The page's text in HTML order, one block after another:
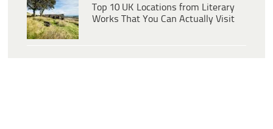
Top 10 UK Locations from Literary
Works That You Can Actually Visit